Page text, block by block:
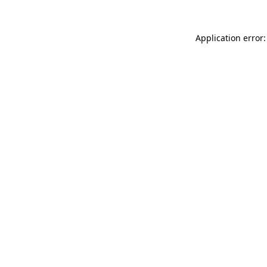
Application